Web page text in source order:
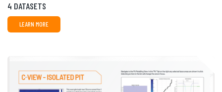
4 DATASETS
LEARN MORE